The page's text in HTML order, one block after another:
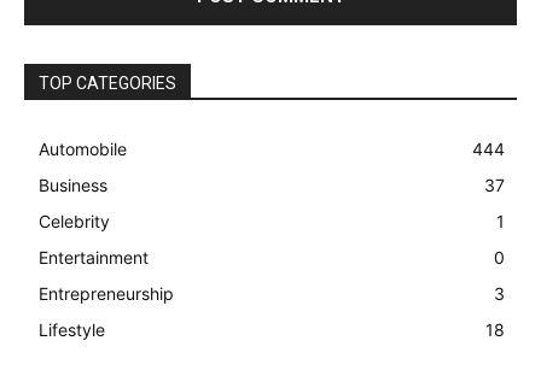
TOP CATEGORIES
Automobile
444
Business
37
Celebrity
1
Entertainment
0
Entrepreneurship
3
Lifestyle
18